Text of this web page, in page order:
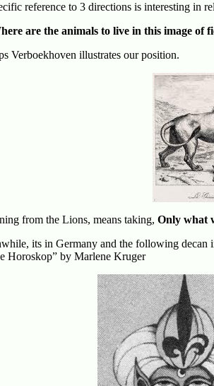
reference to 3 directions is interesting in
are the animals to live in this image of
Verboekhoven illustrates our position.
from the Lions, means taking, Only what
its in Germany and the following decan
Horoskop” by Marlene Kruger